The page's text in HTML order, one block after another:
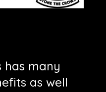
has many
as well